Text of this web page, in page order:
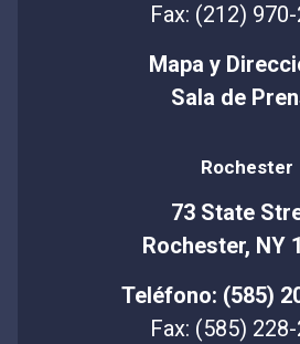
Fax: (212)
Mapa y
Sala de
Rochester
73 State
Rochester, NY
Teléfono: (585)
Fax: (585)